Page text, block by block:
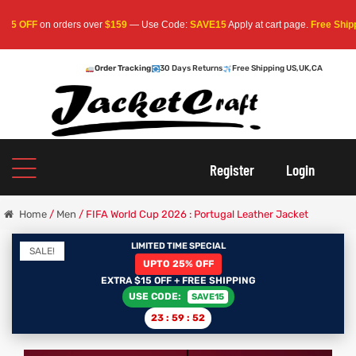
on orders over $159 — Use Code:SAVE15Apply at cart page.Free Shipping
Order Tracking 30 Days Returns Free Shipping US,UK,CA
Register Login
Home / Men / FIFA World Cup 2026 : Portugal Leather Jacket
LIMITED TIME SPECIAL
UPTO 25% OFF
EXTRA $15 OFF + FREE SHIPPING
USE CODE:
SAVE15
23 :59 :51
SALE!